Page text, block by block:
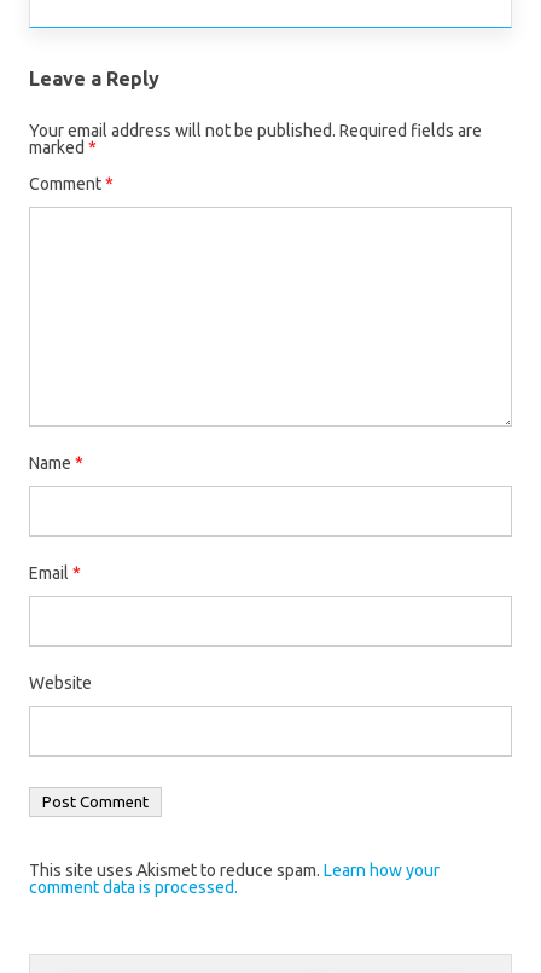
Leave a Reply
Your email address will not be published. Required fields are
marked *
Comment*
Name *
Email *
Website
This site uses Akismet to reduce spam. Learn how your
comment data is processed.